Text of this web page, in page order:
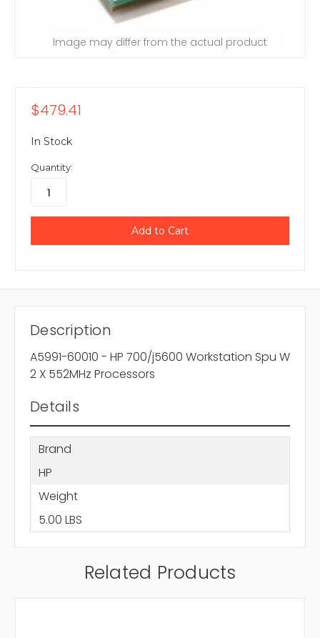
Image may differ from the actual product
$479.41
In Stock
Quantity:
Description
A5991-60010 - HP 700/j5600 Workstation Spu W
2 X 552MHz Processors
Details
Brand
HP
Weight
5.00 LBS
Related Products